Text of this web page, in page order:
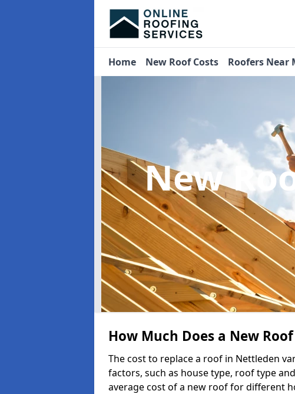
Home New Roof Costs Roofers Near
New
How Much Does a New
The cost to replace a roof in Nettleden
factors, such as house type, roof type
average cost of a new roof for different